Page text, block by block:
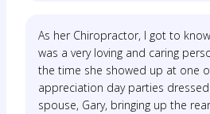
As her Chiropractor, I got to
was a very loving and caring
the time she showed up at one
appreciation day parties
spouse, Gary, bringing up the